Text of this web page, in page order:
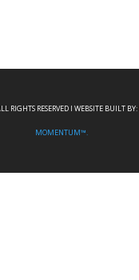
RIGHTS RESERVED I WEBSITE BUILT BY:
MOMENTUM™.